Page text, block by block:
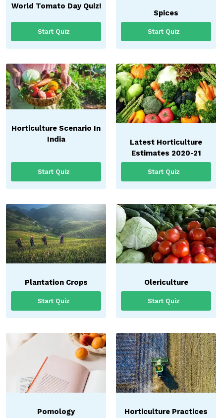
World Tomato Day Quiz!
Start Quiz
Spices
Start Quiz
Horticulture Scenario In
India
Start Quiz
Latest Horticulture
Estimates 2020-21
Start Quiz
Plantation Crops
Start Quiz
Olericulture
Start Quiz
Pomology Horticulture Practices